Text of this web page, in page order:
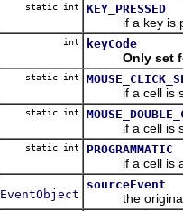
static int KEY_PRESSED
if a key is
int keyCode
Only set
static int
if a cell is
static int
if a cell is
static int PROGRAMMATIC
if a cell is
EventObject
sourceEvent
the original